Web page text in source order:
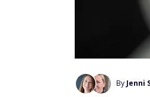
By Jenni